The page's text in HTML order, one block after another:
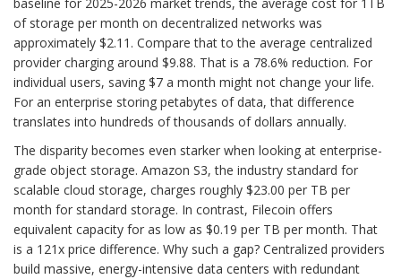
baseline for 2025-2026 market trends, the average cost for 1TB
of storage per month on decentralized networks was
approximately $2.11. Compare that to the average centralized
provider charging around $9.88. That is a 78.6% reduction. For
individual users, saving $7 a month might not change your life.
For an enterprise storing petabytes of data, that difference
translates into hundreds of thousands of dollars annually.
The disparity becomes even starker when looking at enterprise-
grade object storage. Amazon S3, the industry standard for
scalable cloud storage, charges roughly $23.00 per TB per
month for standard storage. In contrast, Filecoin offers
equivalent capacity for as low as $0.19 per TB per month. That
is a 121x price difference. Why such a gap? Centralized providers
build massive, energy-intensive data centers with redundant